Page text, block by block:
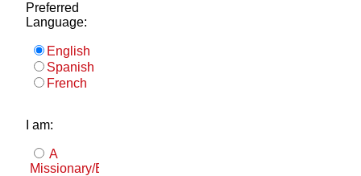
Preferred
Language:
English
Spanish
French
I am:
A
Missionary/Evangelist